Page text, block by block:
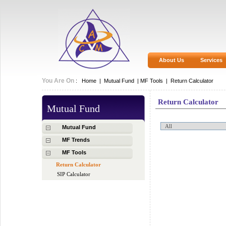
About Us Services
You Are On : Home| Mutual Fund| MF Tools | Return Calculator
Mutual Fund
Mutual Fund
MF Trends
MF Tools
Return Calculator
SIP Calculator
Return Calculator